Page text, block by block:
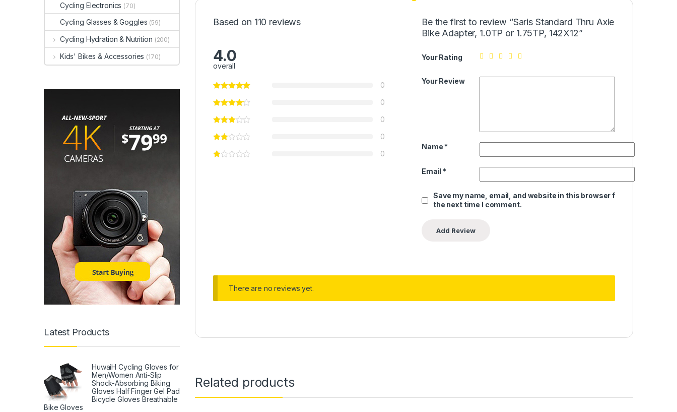
Based on 110 reviews
4.0
overall
0
0
0
0
0
Be the first to review “Saris Standard Thru Axle
Bike Adapter, 1.0TP or 1.75TP, 142X12”
Your Rating
Your Review
Name *
Email *
Save my name, email, and website in this browser for
the next time I comment.
There are no reviews yet.
Related products
Cycling Electronics (70)
Cycling Glasses & Goggles (59)
Cycling Hydration & Nutrition (200)
Kids' Bikes & Accessories (170)
Latest Products
HuwaiH Cycling Gloves for
Men/Women Anti-Slip
Shock-Absorbing Biking
Gloves Half Finger Gel Pad
Bicycle Gloves Breathable
Bike Gloves